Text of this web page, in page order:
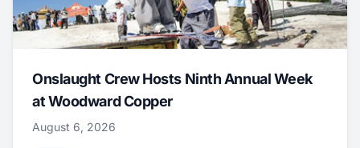
Onslaught Crew Hosts Ninth Annual Week
at Woodward Copper
August 6, 2026